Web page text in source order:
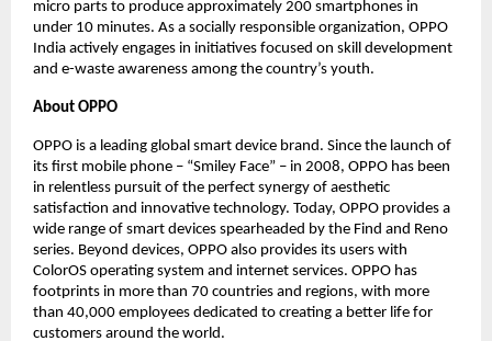
micro parts to produce approximately 200 smartphones in
under 10 minutes. As a socially responsible organization, OPPO
India actively engages in initiatives focused on skill development
and e-waste awareness among the country’s youth.
About OPPO
OPPO is a leading global smart device brand. Since the launch of
its first mobile phone – “Smiley Face” – in 2008, OPPO has been
in relentless pursuit of the perfect synergy of aesthetic
satisfaction and innovative technology. Today, OPPO provides a
wide range of smart devices spearheaded by the Find and Reno
series. Beyond devices, OPPO also provides its users with
ColorOS operating system and internet services. OPPO has
footprints in more than 70 countries and regions, with more
than 40,000 employees dedicated to creating a better life for
customers around the world.